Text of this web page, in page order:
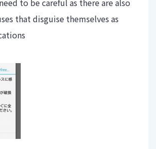
to be careful as there are also
that disguise themselves as